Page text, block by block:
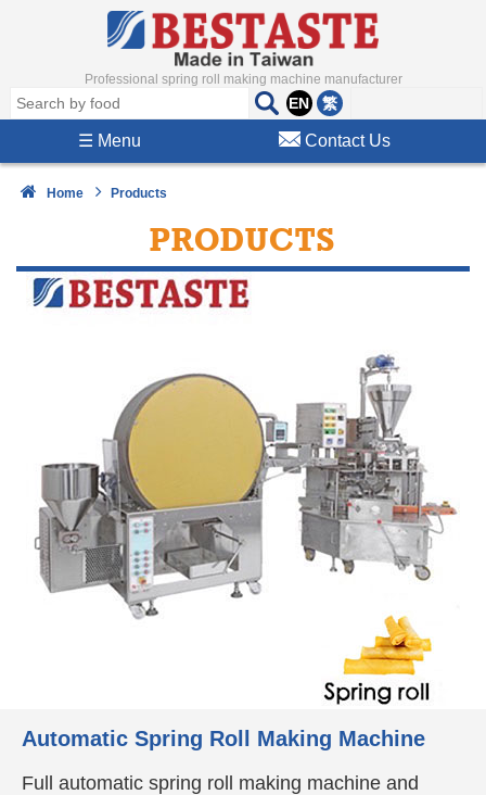
Professional spring roll making machine manufacturer
EN 繁
☰ Menu Contact Us
Home Products
PRODUCTS
Automatic Spring Roll Making Machine
Full automatic spring roll making machine and